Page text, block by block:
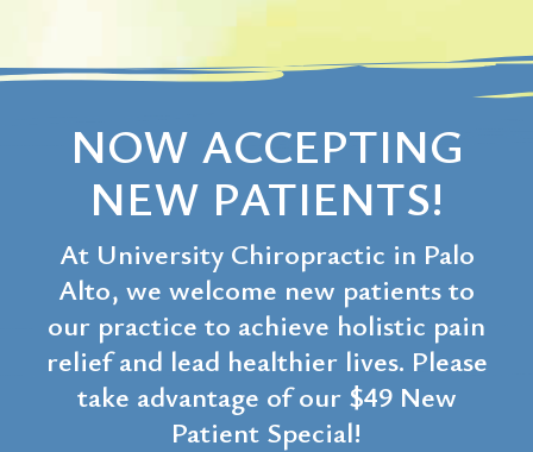
NOW ACCEPTING
NEW PATIENTS!
At University Chiropractic in Palo
Alto, we welcome new patients to
our practice to achieve holistic pain
relief and lead healthier lives. Please
take advantage of our $49 New
Patient Special!